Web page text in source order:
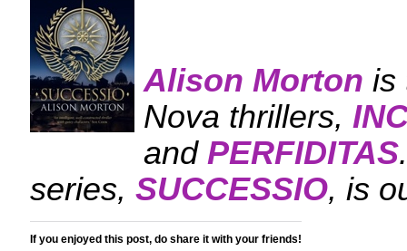
Alison Morton is
Nova thrillers,
and PERFIDITAS
series, SUCCESSIO, is
If you enjoyed this post, do share it with your friends!